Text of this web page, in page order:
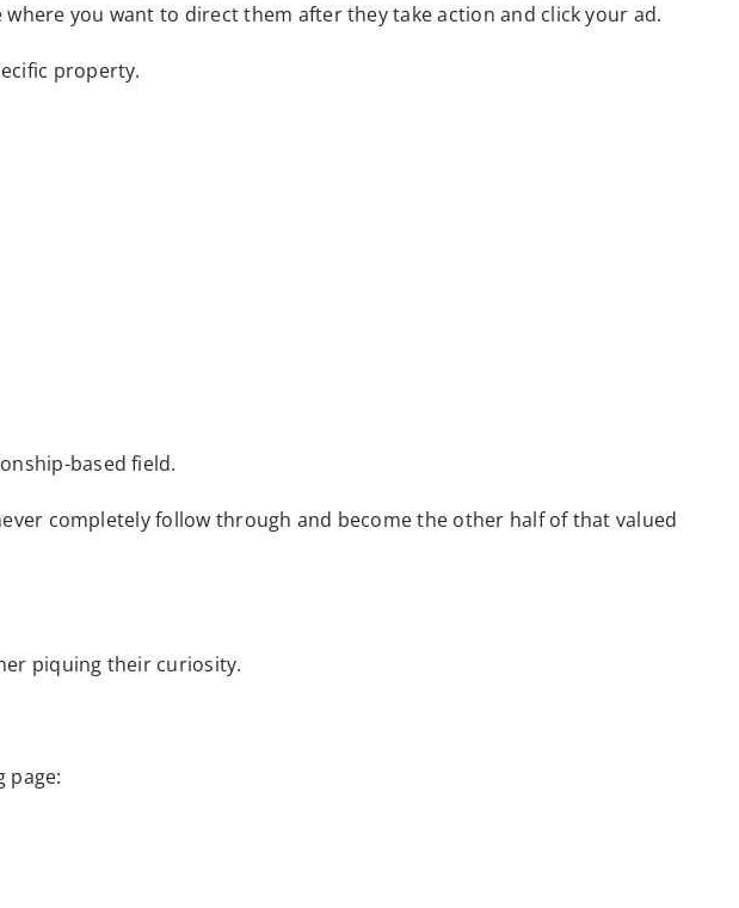
you want to direct them after they take action and click your ad.
property.
based field.
completely follow through and become the other half of that valued
piquing their curiosity.
page: